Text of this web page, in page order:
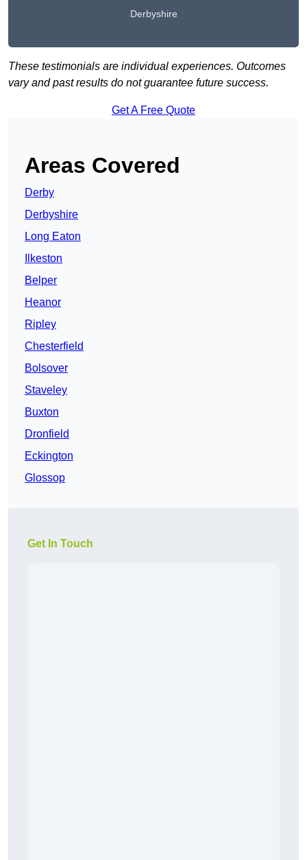
Derbyshire
These testimonials are individual experiences. Outcomes
vary and past results do not guarantee future success.
Get A Free Quote
Areas Covered
Derby
Derbyshire
Long Eaton
Ilkeston
Belper
Heanor
Ripley
Chesterfield
Bolsover
Staveley
Buxton
Dronfield
Eckington
Glossop
Get In Touch